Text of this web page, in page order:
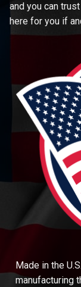
and you can
here for you if
Made in the
manufacturing